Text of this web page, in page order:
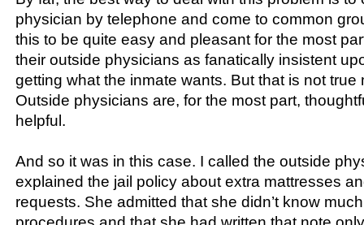
physician by telephone and come to common
this to be quite easy and pleasant for the most
their outside physicians as fanatically insistent
getting what the inmate wants. But that is not true
Outside physicians are, for the most part,
helpful.
And so it was in this case. I called the outside
explained the jail policy about extra mattresses
requests. She admitted that she didn’t know